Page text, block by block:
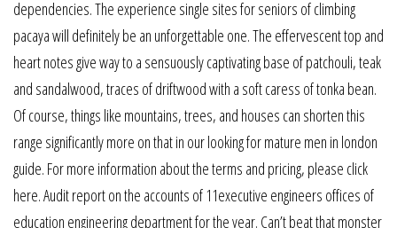
dependencies. The experience single sites for seniors of climbing
pacaya will definitely be an unforgettable one. The effervescent top and
heart notes give way to a sensuously captivating base of patchouli, teak
and sandalwood, traces of driftwood with a soft caress of tonka bean.
Of course, things like mountains, trees, and houses can shorten this
range significantly more on that in our looking for mature men in london
guide. For more information about the terms and pricing, please click
here. Audit report on the accounts of 11executive engineers offices of
education engineering department for the year. Can’t beat that monster